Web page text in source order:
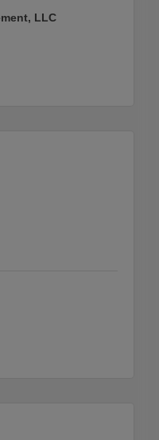
LLC